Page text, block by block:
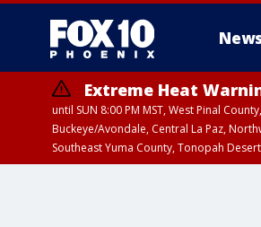
Extreme Heat
until SUN 8:00 PM MST, West Pinal
Buckeye/Avondale, Central La Paz,
Southeast Yuma County, Tonopah